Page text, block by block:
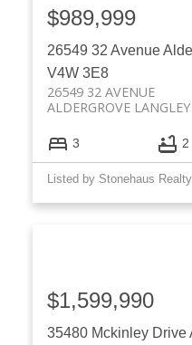
26549 32 Avenue
V4W 3E8
26549 32 AVENUE
ALDERGROVE LANGLEY
$989,999
3 2
Listed by Stonehaus
35480 Mckinley Drive
$1,599,990